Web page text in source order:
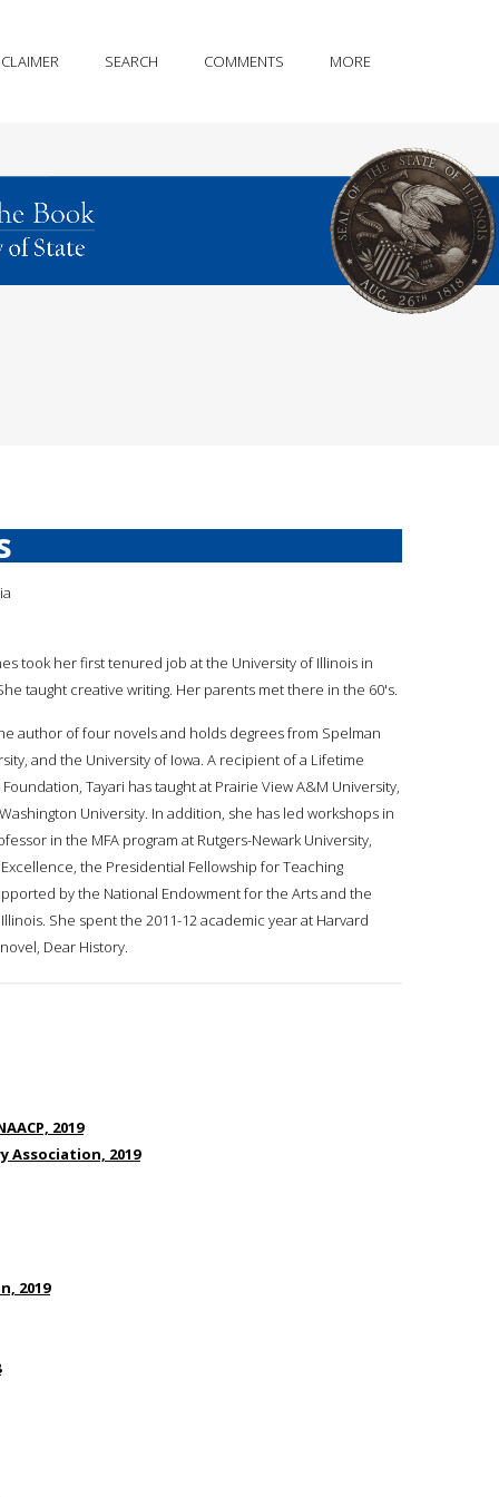
SEARCH COMMENTS MORE
took her first tenured job at the University of Illinois in
taught creative writing. Her parents met there in the 60's.
author of four novels and holds degrees from Spelman
and the University of Iowa. A recipient of a Lifetime
Tayari has taught at Prairie View A&M University,
University. In addition, she has led workshops in
in the MFA program at Rutgers-Newark University,
the Presidential Fellowship for Teaching
by the National Endowment for the Arts and the
She spent the 2011-12 academic year at Harvard
Dear History.
2019
Association, 2019
2019